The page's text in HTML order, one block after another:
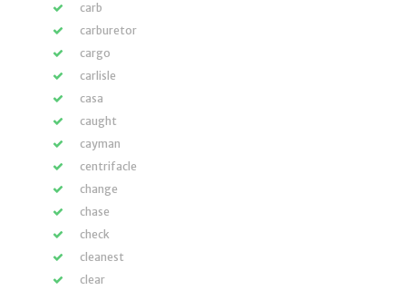
carb
carburetor
cargo
carlisle
casa
caught
cayman
centrifacle
change
chase
check
cleanest
clear